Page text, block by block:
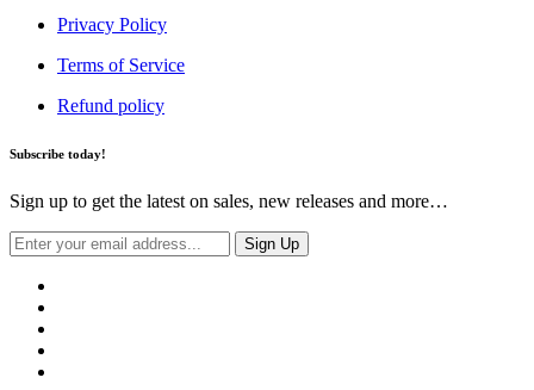
Privacy Policy
Terms of Service
Refund policy
Subscribe today!
Sign up to get the latest on sales, new releases and more…